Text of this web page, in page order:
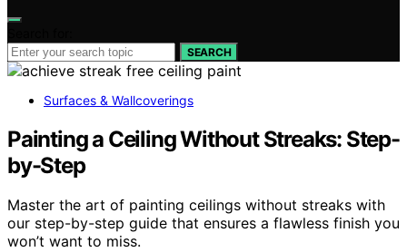
SEARCH
Surfaces & Wallcoverings
Painting a Ceiling Without Streaks: Step-
by-Step
Master the art of painting ceilings without streaks with
our step-by-step guide that ensures a flawless finish you
won’t want to miss.